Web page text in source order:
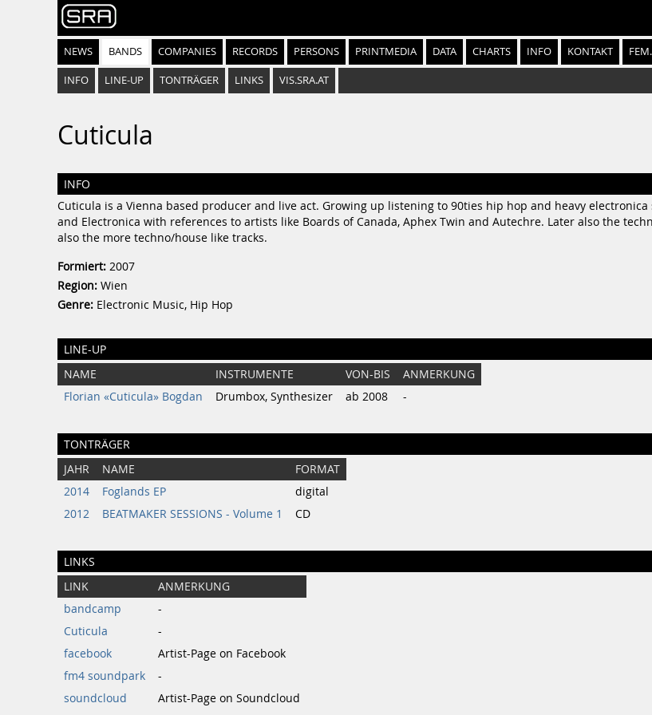
NEWS BANDS COMPANIES RECORDS PERSONS PRINTMEDIA DATA CHARTS INFO KONTAKT
INFO LINE-UP TONTRÄGER LINKS VIS.SRA.AT
Cuticula
INFO
Cuticula is a Vienna based producer and live act. Growing up listening to 90ties hip hop and heavy
and Electronica with references to artists like Boards of Canada, Aphex Twin and Autechre. Later also the
also the more techno/house like tracks.
Formiert: 2007
Region: Wien
Genre: Electronic Music, Hip Hop
LINE-UP
NAME INSTRUMENTE VON-BIS
ANMERKUNG
Florian «Cuticula» Bogdan
Drumbox, Synthesizer ab 2008 -
TONTRÄGER
JAHR NAME
FORMAT
2014
Foglands EP
digital
2012
BEATMAKER SESSIONS - Volume 1 CD
LINKS
LINK
ANMERKUNG
bandcamp
-
Cuticula
-
facebook
Artist-Page on Facebook
fm4 soundpark
-
soundcloud
Artist-Page on Soundcloud